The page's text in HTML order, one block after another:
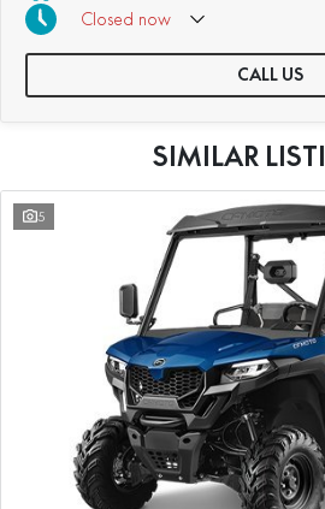
Closed now
Sunday: Appointment Only
CALL US
SIMILAR
5